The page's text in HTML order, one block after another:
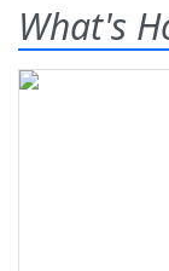
What's